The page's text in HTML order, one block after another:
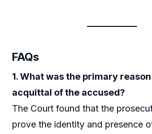
FAQs
1. What was the primary
acquittal of the accused?
The Court found that the
prove the identity and presence